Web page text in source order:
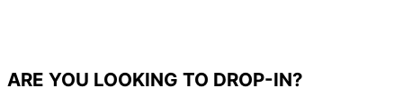
ARE YOU LOOKING TO DROP-IN?